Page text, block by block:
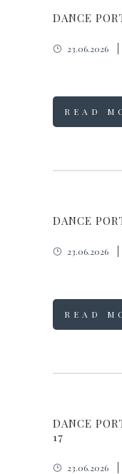
DANCE
23.06.2026
READ
DANCE
23.06.2026
READ
DANCE
17
23.06.2026